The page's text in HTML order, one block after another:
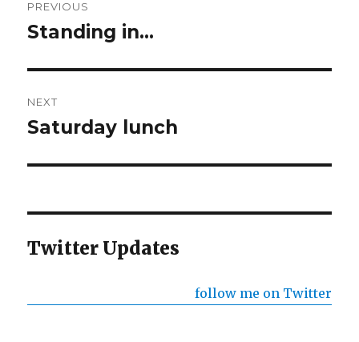
navigation
PREVIOUS
Previous
Standing in…
NEXT
Next
Saturday lunch
Twitter Updates
follow me on Twitter